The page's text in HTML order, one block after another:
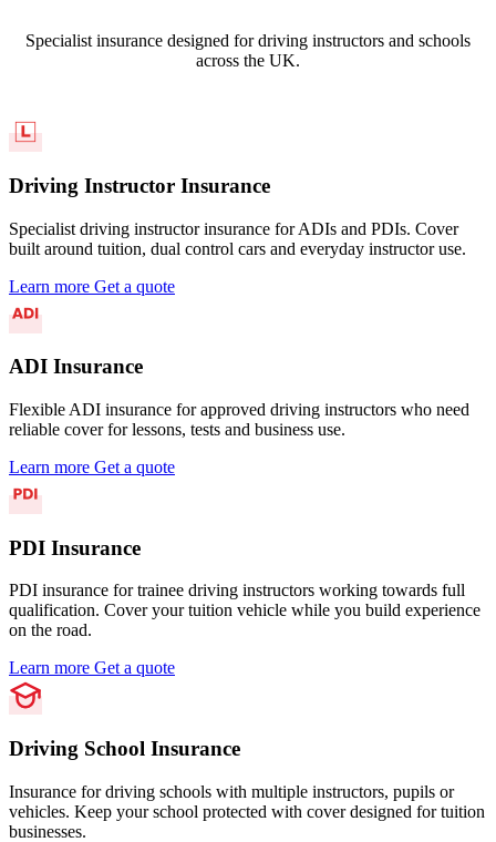
Specialist insurance designed for driving instructors and schools
across the UK.
Driving Instructor Insurance
Specialist driving instructor insurance for ADIs and PDIs. Cover
built around tuition, dual control cars and everyday instructor use.
Learn more Get a quote
ADI Insurance
Flexible ADI insurance for approved driving instructors who need
reliable cover for lessons, tests and business use.
Learn more Get a quote
PDI Insurance
PDI insurance for trainee driving instructors working towards full
qualification. Cover your tuition vehicle while you build experience
on the road.
Learn more Get a quote
Driving School Insurance
Insurance for driving schools with multiple instructors, pupils or
vehicles. Keep your school protected with cover designed for tuition
businesses.